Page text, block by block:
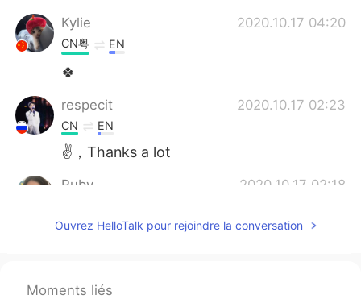
Kylie 2020.10.17 04:20
CN粤 EN
🍀
respecit 2020.10.17 02:23
CN EN
✌，Thanks a lot
Ruby 2020.10.17 02:18
跟以前的上门讨糖trick or treating 不一
识，✌
Ouvrez HelloTalk pour rejoindre la conversation
Moments liés